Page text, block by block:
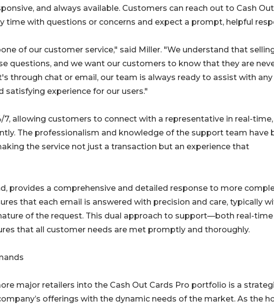
and always available. Customers can reach out to Cash Out
time with questions or concerns and expect a prompt, helpful
of our customer service," said Miller. "We understand that
questions, and we want our customers to know that they are
through chat or email, our team is always ready to assist with any
satisfying experience for our users."
7, allowing customers to connect with a representative in real-time,
The professionalism and knowledge of the support team have
the service not just a transaction but an experience that
provides a comprehensive and detailed response to more
that each email is answered with precision and care, typically
of the request. This dual approach to support—both real-time
that all customer needs are met promptly and thoroughly.
major retailers into the Cash Out Cards Pro portfolio is a
offerings with the dynamic needs of the market. As the